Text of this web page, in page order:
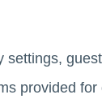
settings,
provided